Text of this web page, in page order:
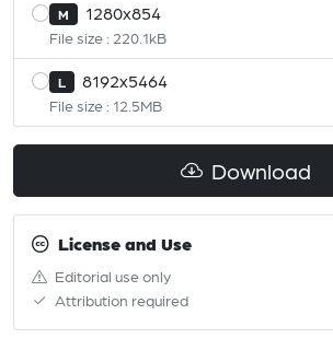
M 1280x854
File size : 220.1kB
L 8192x5464
File size : 12.5MB
Download
License and Use
Editorial use only
Attribution required